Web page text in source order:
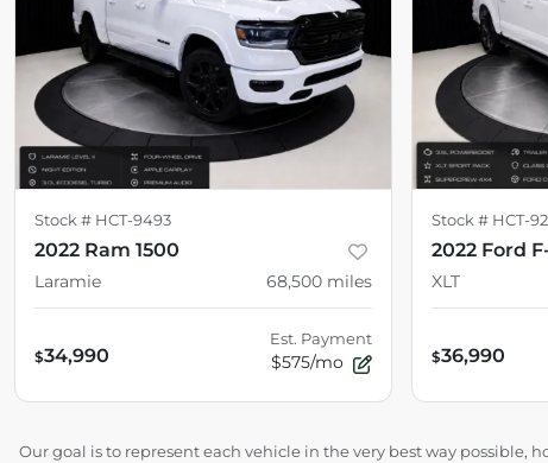
Stock # HCT-9493
2022 Ram 1500
Laramie 68,500 miles
$34,990
Est. Payment
$575/mo
Stock # HCT-
2022 Ford
XLT
$36,990
Our goal is to represent each vehicle in the very best way